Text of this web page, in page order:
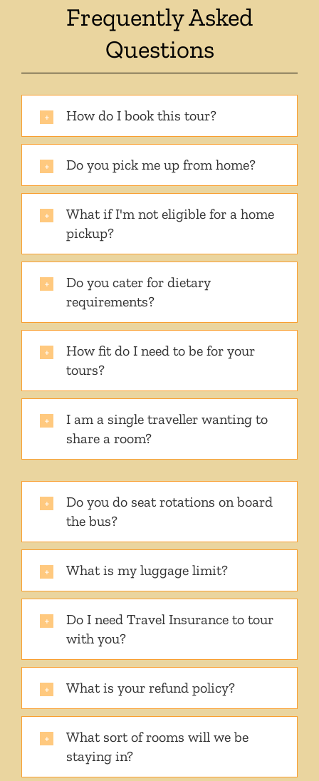
Frequently Asked
Questions
How do I book this tour?
Do you pick me up from home?
What if I'm not eligible for a home
pickup?
Do you cater for dietary
requirements?
How fit do I need to be for your
tours?
I am a single traveller wanting to
share a room?
Do you do seat rotations on board
the bus?
What is my luggage limit?
Do I need Travel Insurance to tour
with you?
What is your refund policy?
What sort of rooms will we be
staying in?